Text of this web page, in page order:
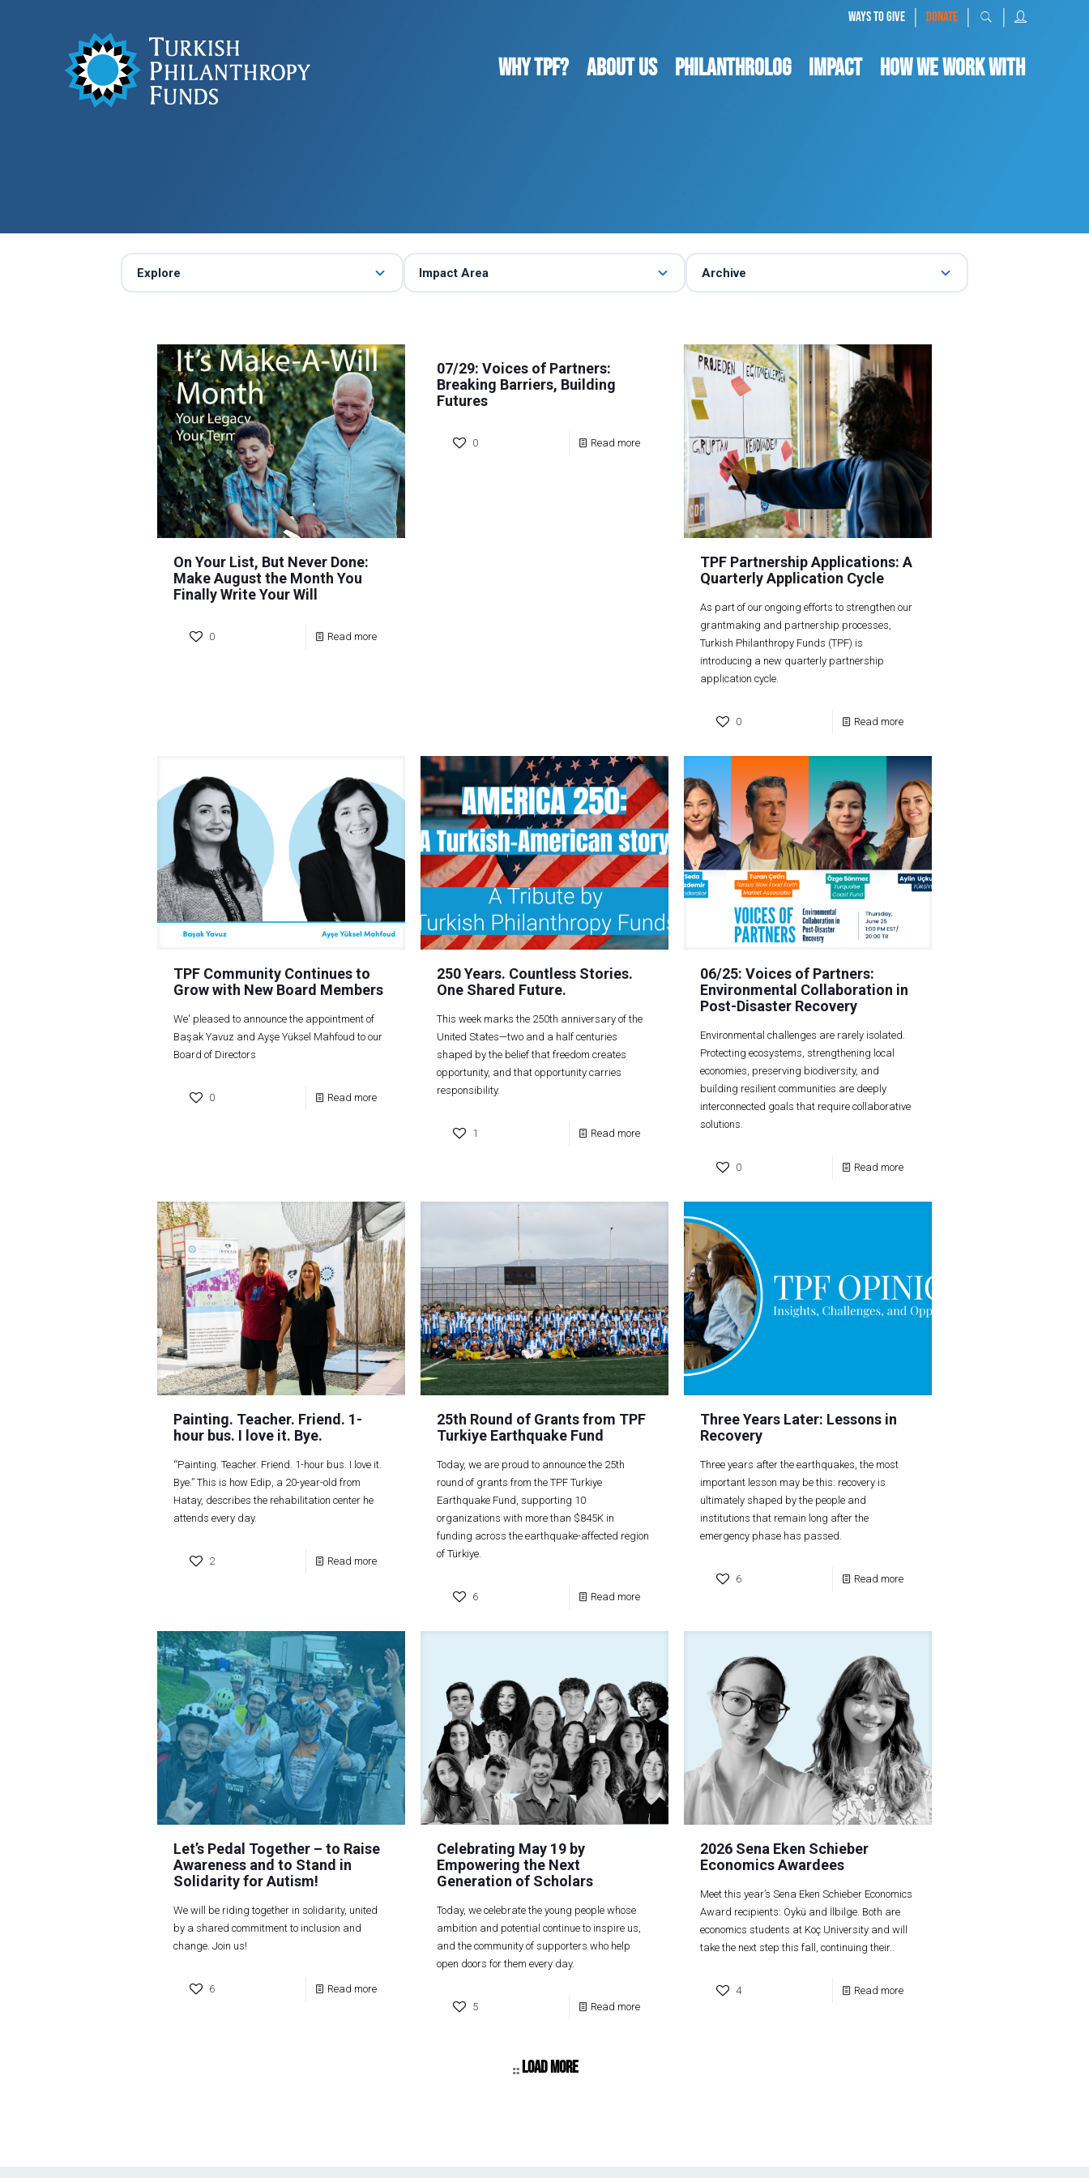
WAYS TO GIVE | DONATE | |
WHY TPF? ABOUT US Philanthrolog IMPACT HOW WE WORK WITH
Explore Impact Area Archive
On Your List, But Never Done:
Make August the Month You
Finally Write Your Will
0 Read more
07/29: Voices of Partners:
Breaking Barriers, Building
Futures
0 Read more
TPF Partnership Applications: A
Quarterly Application Cycle
As part of our ongoing efforts to strengthen our
grantmaking and partnership processes,
Turkish Philanthropy Funds (TPF) is
introducing a new quarterly partnership
application cycle.
0 Read more
TPF Community Continues to
Grow with New Board Members
We' pleased to announce the appointment of
Başak Yavuz and Ayşe Yüksel Mahfoud to our
Board of Directors
0 Read more
250 Years. Countless Stories.
One Shared Future.
This week marks the 250th anniversary of the
United States—two and a half centuries
shaped by the belief that freedom creates
opportunity, and that opportunity carries
responsibility.
1 Read more
06/25: Voices of Partners:
Environmental Collaboration in
Post-Disaster Recovery
Environmental challenges are rarely isolated.
Protecting ecosystems, strengthening local
economies, preserving biodiversity, and
building resilient communities are deeply
interconnected goals that require collaborative
solutions.
0 Read more
Painting. Teacher. Friend. 1-
hour bus. I love it. Bye.
“Painting. Teacher. Friend. 1-hour bus. I love it.
Bye.” This is how Edip, a 20-year-old from
Hatay, describes the rehabilitation center he
attends every day.
2 Read more
25th Round of Grants from TPF
Turkiye Earthquake Fund
Today, we are proud to announce the 25th
round of grants from the TPF Turkiye
Earthquake Fund, supporting 10
organizations with more than $845K in
funding across the earthquake-affected region
of Türkiye.
6 Read more
Three Years Later: Lessons in
Recovery
Three years after the earthquakes, the most
important lesson may be this: recovery is
ultimately shaped by the people and
institutions that remain long after the
emergency phase has passed.
6 Read more
Let’s Pedal Together – to Raise
Awareness and to Stand in
Solidarity for Autism!
We will be riding together in solidarity, united
by a shared commitment to inclusion and
change. Join us!
6 Read more
Celebrating May 19 by
Empowering the Next
Generation of Scholars
Today, we celebrate the young people whose
ambition and potential continue to inspire us,
and the community of supporters who help
open doors for them every day.
5 Read more
2026 Sena Eken Schieber
Economics Awardees
Meet this year’s Sena Eken Schieber Economics
Award recipients: Öykü and İlbilge. Both are
economics students at Koç University and will
take the next step this fall, continuing their..
4 Read more
Load more